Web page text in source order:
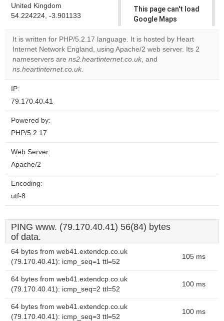
United Kingdom
54.224224, -3.901133
This page can't load
Google Maps
correctly.
Do you
own this
It is written for PHP/5.2.17 language. It is hosted by Heart
Internet Network England, using Apache/2 web server. Its 2
nameservers are ns2.heartinternet.co.uk, and
ns.heartinternet.co.uk.
IP:
79.170.40.41
Powered by:
PHP/5.2.17
Web Server:
Apache/2
Encoding:
utf-8
PING www. (79.170.40.41) 56(84) bytes
of data.
64 bytes from web41.extendcp.co.uk
(79.170.40.41): icmp_seq=1 ttl=52
105 ms
64 bytes from web41.extendcp.co.uk
(79.170.40.41): icmp_seq=2 ttl=52
100 ms
64 bytes from web41.extendcp.co.uk
(79.170.40.41): icmp_seq=3 ttl=52
100 ms